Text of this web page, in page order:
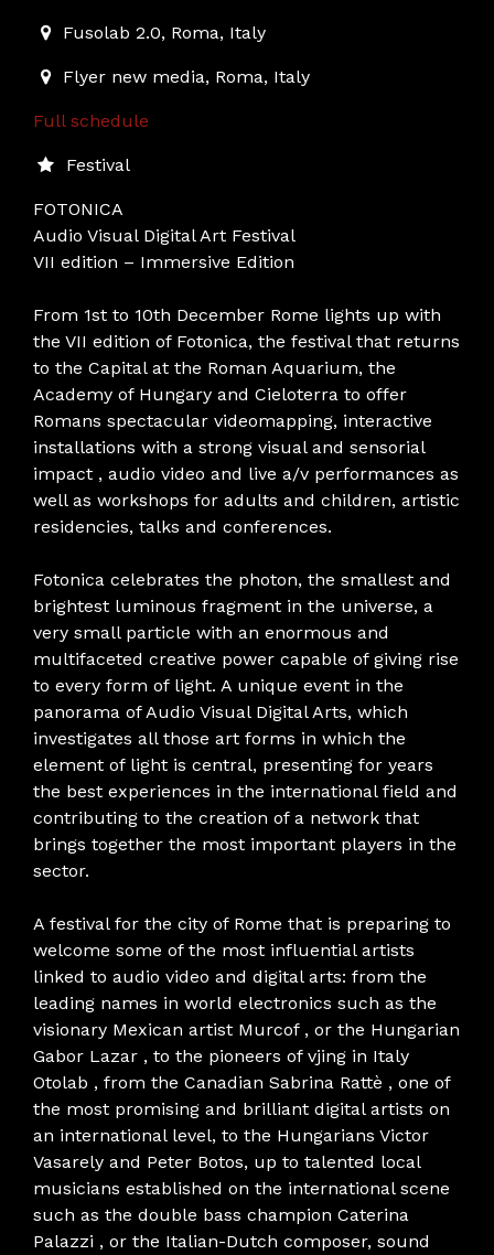
Fusolab 2.0, Roma, Italy
Flyer new media, Roma, Italy
Full schedule
Festival
FOTONICA
Audio Visual Digital Art Festival
VII edition – Immersive Edition
From 1st to 10th December Rome lights up with
the VII edition of Fotonica, the festival that returns
to the Capital at the Roman Aquarium, the
Academy of Hungary and Cieloterra to offer
Romans spectacular videomapping, interactive
installations with a strong visual and sensorial
impact , audio video and live a/v performances as
well as workshops for adults and children, artistic
residencies, talks and conferences.
Fotonica celebrates the photon, the smallest and
brightest luminous fragment in the universe, a
very small particle with an enormous and
multifaceted creative power capable of giving rise
to every form of light. A unique event in the
panorama of Audio Visual Digital Arts, which
investigates all those art forms in which the
element of light is central, presenting for years
the best experiences in the international field and
contributing to the creation of a network that
brings together the most important players in the
sector.
A festival for the city of Rome that is preparing to
welcome some of the most influential artists
linked to audio video and digital arts: from the
leading names in world electronics such as the
visionary Mexican artist Murcof , or the Hungarian
Gabor Lazar , to the pioneers of vjing in Italy
Otolab , from the Canadian Sabrina Rattè , one of
the most promising and brilliant digital artists on
an international level, to the Hungarians Victor
Vasarely and Peter Botos, up to talented local
musicians established on the international scene
such as the double bass champion Caterina
Palazzi , or the Italian-Dutch composer, sound